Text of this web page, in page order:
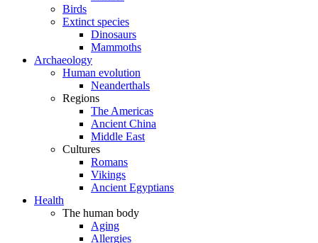
Birds
Extinct species
Dinosaurs
Mammoths
Archaeology
Human evolution
Neanderthals
Regions
The Americas
Ancient China
Middle East
Cultures
Romans
Vikings
Ancient Egyptians
Health
The human body
Aging
Allergies